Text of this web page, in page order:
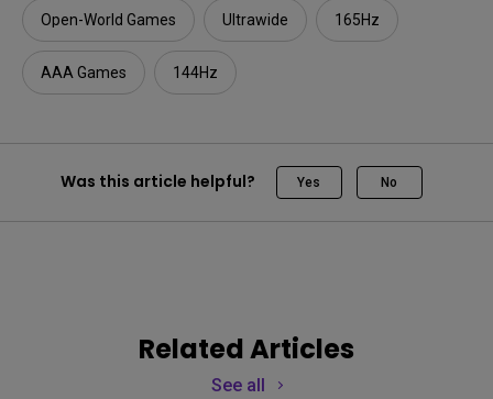
Open-World Games Ultrawide 165Hz
AAA Games 144Hz
Was this article helpful? Yes No
Related Articles
See all